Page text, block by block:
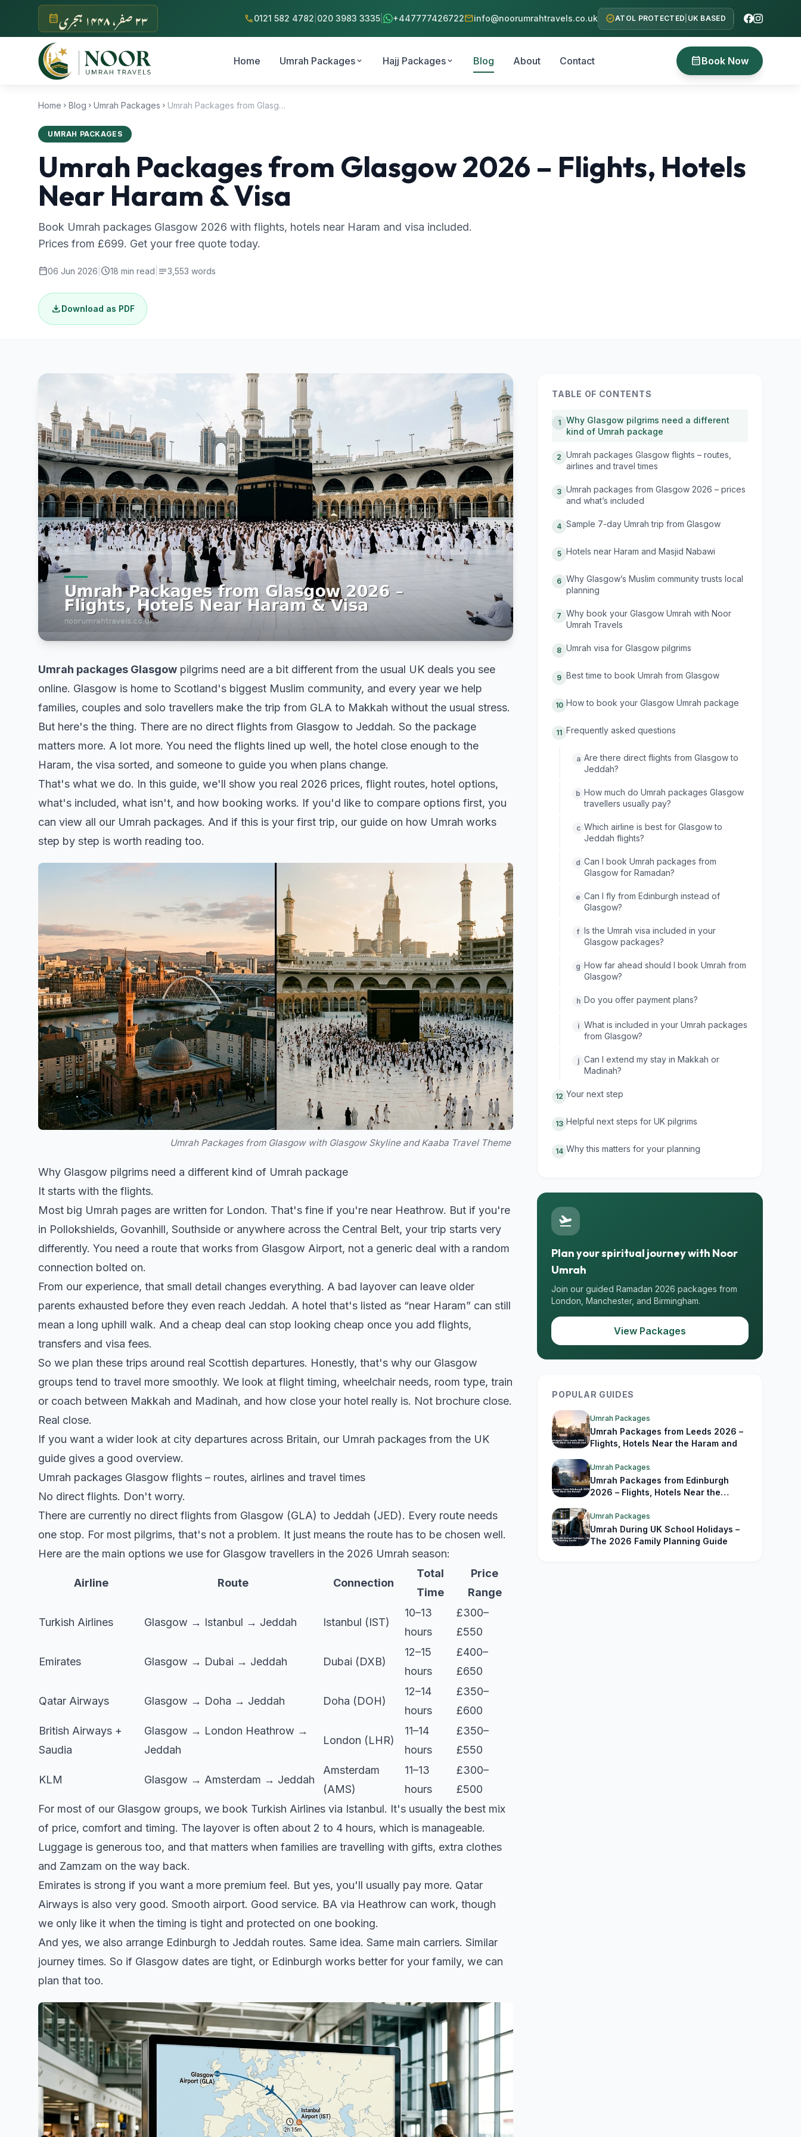
Skip to main content
calendar_month ‫۲۳ صفر، ۱۴۴۸ ہجری‬ call0121 582 4782 020 3983 3335 | +447777426722mailinfo@noorumrahtravels.co.uk verifiedATOL PROTECTED UK BASED
Home Umrah Packagesexpand_more Hajj Packagesexpand_more Blog About Contact calendar_monthBook Now
Home chevron_right Blog chevron_right Umrah Packages chevron_right Umrah Packages from Glasgow 2026 – Flights, Hotels Near Haram & Visa
UMRAH PACKAGES
Umrah Packages from Glasgow 2026 – Flights, Hotels
Near Haram & Visa
Book Umrah packages Glasgow 2026 with flights, hotels near Haram and visa included.
Prices from £699. Get your free quote today.
calendar_today06 Jun 2026 schedule18 min read notes3,553 words
downloadDownload as PDF
Umrah packages Glasgow pilgrims need are a bit different from the usual UK deals you see
online. Glasgow is home to Scotland's biggest Muslim community, and every year we help
families, couples and solo travellers make the trip from GLA to Makkah without the usual stress.
But here's the thing. There are no direct flights from Glasgow to Jeddah. So the package
matters more. A lot more. You need the flights lined up well, the hotel close enough to the
Haram, the visa sorted, and someone to guide you when plans change.
That's what we do. In this guide, we'll show you real 2026 prices, flight routes, hotel options,
what's included, what isn't, and how booking works. If you'd like to compare options first, you
can view all our Umrah packages. And if this is your first trip, our guide on how Umrah works
step by step is worth reading too.
Umrah Packages from Glasgow with Glasgow Skyline and Kaaba Travel Theme
Why Glasgow pilgrims need a different kind of Umrah package
It starts with the flights.
Most big Umrah pages are written for London. That's fine if you're near Heathrow. But if you're
in Pollokshields, Govanhill, Southside or anywhere across the Central Belt, your trip starts very
differently. You need a route that works from Glasgow Airport, not a generic deal with a random
connection bolted on.
From our experience, that small detail changes everything. A bad layover can leave older
parents exhausted before they even reach Jeddah. A hotel that's listed as “near Haram” can still
mean a long uphill walk. And a cheap deal can stop looking cheap once you add flights,
transfers and visa fees.
So we plan these trips around real Scottish departures. Honestly, that's why our Glasgow
groups tend to travel more smoothly. We look at flight timing, wheelchair needs, room type, train
or coach between Makkah and Madinah, and how close your hotel really is. Not brochure close.
Real close.
If you want a wider look at city departures across Britain, our Umrah packages from the UK
guide gives a good overview.
Umrah packages Glasgow flights – routes, airlines and travel times
No direct flights. Don't worry.
There are currently no direct flights from Glasgow (GLA) to Jeddah (JED). Every route needs
one stop. For most pilgrims, that's not a problem. It just means the route has to be chosen well.
Here are the main options we use for Glasgow travellers in the 2026 Umrah season:
Airline Route Connection
Total
Time
Price
Range
Turkish Airlines Glasgow → Istanbul → Jeddah Istanbul (IST)
10–13
hours
£300–
£550
Emirates Glasgow → Dubai → Jeddah Dubai (DXB)
12–15
hours
£400–
£650
Qatar Airways Glasgow → Doha → Jeddah Doha (DOH)
12–14
hours
£350–
£600
British Airways +
Saudia
Glasgow → London Heathrow →
Jeddah
London (LHR)
11–14
hours
£350–
£550
KLM Glasgow → Amsterdam → Jeddah
Amsterdam
(AMS)
11–13
hours
£300–
£500
For most of our Glasgow groups, we book Turkish Airlines via Istanbul. It's usually the best mix
of price, comfort and timing. The layover is often about 2 to 4 hours, which is manageable.
Luggage is generous too, and that matters when families are travelling with gifts, extra clothes
and Zamzam on the way back.
Emirates is strong if you want a more premium feel. But yes, you'll usually pay more. Qatar
Airways is also very good. Smooth airport. Good service. BA via Heathrow can work, though
we only like it when the timing is tight and protected on one booking.
And yes, we also arrange Edinburgh to Jeddah routes. Same idea. Same main carriers. Similar
journey times. So if Glasgow dates are tight, or Edinburgh works better for your family, we can
plan that too.
TABLE OF CONTENTS
1
Why Glasgow pilgrims need a different
kind of Umrah package
2
Umrah packages Glasgow flights – routes,
airlines and travel times
3 Umrah packages from Glasgow 2026 – prices
and what’s included
4 Sample 7-day Umrah trip from Glasgow
5 Hotels near Haram and Masjid Nabawi
6 Why Glasgow’s Muslim community trusts local
planning
7
Why book your Glasgow Umrah with Noor
Umrah Travels
8 Umrah visa for Glasgow pilgrims
9 Best time to book Umrah from Glasgow
10 How to book your Glasgow Umrah package
11 Frequently asked questions
a Are there direct flights from Glasgow to
Jeddah?
b How much do Umrah packages Glasgow
travellers usually pay?
c Which airline is best for Glasgow to
Jeddah flights?
d Can I book Umrah packages from
Glasgow for Ramadan?
e Can I fly from Edinburgh instead of
Glasgow?
f Is the Umrah visa included in your
Glasgow packages?
g How far ahead should I book Umrah from
Glasgow?
h Do you offer payment plans?
i What is included in your Umrah packages
from Glasgow?
j Can I extend my stay in Makkah or
Madinah?
12 Your next step
13 Helpful next steps for UK pilgrims
14 Why this matters for your planning
flight_takeoff
Plan your spiritual journey with Noor
Umrah
Join our guided Ramadan 2026 packages from
London, Manchester, and Birmingham.
View Packages
POPULAR GUIDES
Umrah Packages
Umrah Packages from Leeds 2026 –
Flights, Hotels Near the Haram and
Umrah Packages
Umrah Packages from Edinburgh
2026 – Flights, Hotels Near the
Umrah Packages
Umrah During UK School Holidays –
The 2026 Family Planning Guide